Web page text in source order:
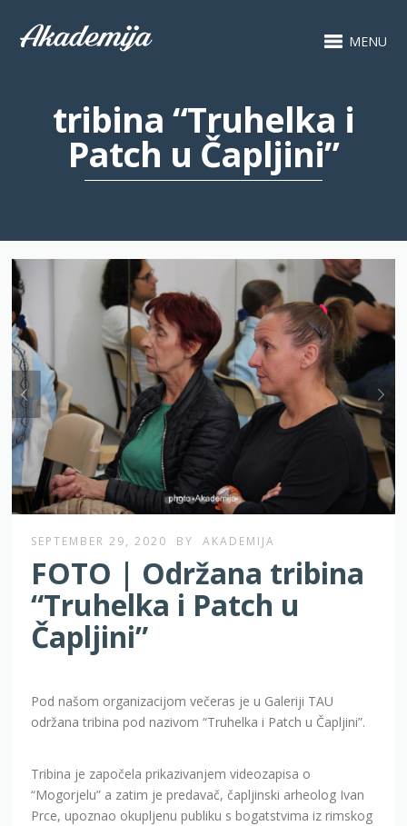
MENU
tribina “Truhelka i
Patch u Čapljini”
SEPTEMBER 29, 2020 BY AKADEMIJA
FOTO | Održana tribina
“Truhelka i Patch u
Čapljini”
Pod našom organizacijom večeras je u Galeriji TAU
održana tribina pod nazivom “Truhelka i Patch u Čapljini”.
Tribina je započela prikazivanjem videozapisa o
“Mogorjelu” a zatim je predavač, čapljinski arheolog Ivan
Prce, upoznao okupljenu publiku s bogatstvima iz rimskog